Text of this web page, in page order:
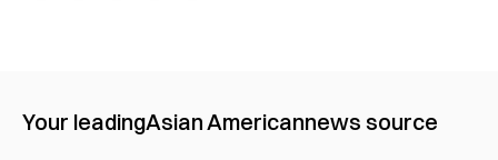
Your leadingAsian Americannews source